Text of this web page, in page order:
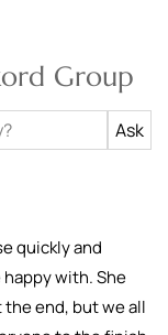
Group
quickly and
with. She
end, but we all